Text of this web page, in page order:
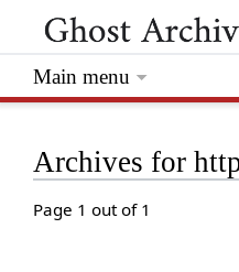
Archives for
Page 1 out of 1
Main menu